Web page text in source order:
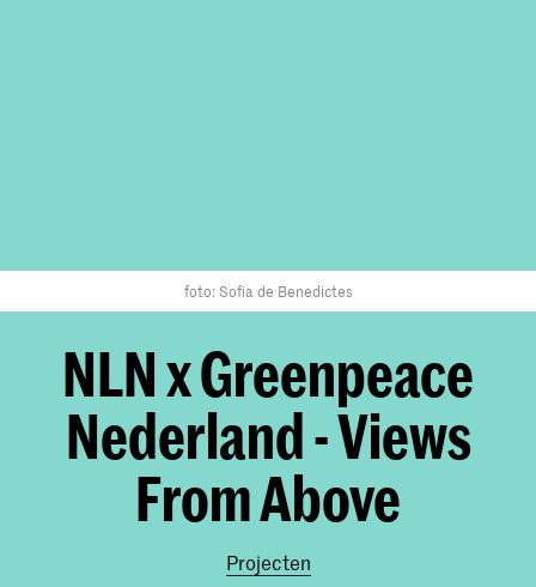
foto: Sofia de Benedictes
NLN x Greenpeace
Nederland - Views
From Above
Projecten